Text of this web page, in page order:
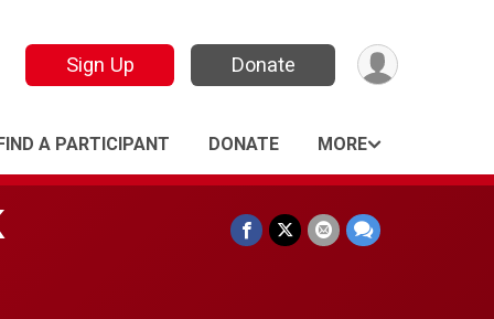
Sign Up Donate
A PARTICIPANT DONATE MORE